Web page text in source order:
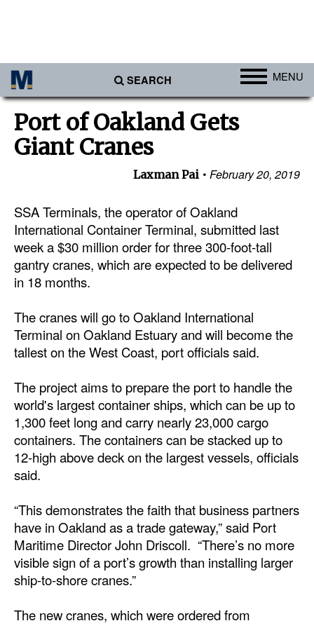
SEARCH MENU
Africa
Americas
Australia/NZ
Europe
Middle East
Cargo
Containers & Breakbulk
Dry Bulk
Liquid Bulk
RoRo
Cruise
Intermodal
Infrastructure
Engineering & Construction
Port Development
Terminals
Bunkering
Technology
Port of Oakland Gets
Giant Cranes
Laxman Pai February 20, 2019
SSA Terminals, the operator of Oakland
International Container Terminal, submitted last
week a $30 million order for three 300-foot-tall
gantry cranes, which are expected to be delivered
in 18 months.
The cranes will go to Oakland International
Terminal on Oakland Estuary and will become the
tallest on the West Coast, port officials said.
The project aims to prepare the port to handle the
world's largest container ships, which can be up to
1,300 feet long and carry nearly 23,000 cargo
containers. The containers can be stacked up to
12-high above deck on the largest vessels, officials
said.
“This demonstrates the faith that business partners
have in Oakland as a trade gateway,” said Port
Maritime Director John Driscoll. “There’s no more
visible sign of a port’s growth than installing larger
ship-to-shore cranes.”
The new cranes, which were ordered from